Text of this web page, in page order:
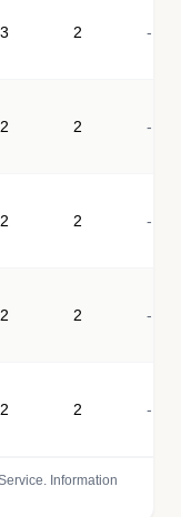
3 2 -
2 2 -
2 2 -
2 2 -
2 2 -
Information